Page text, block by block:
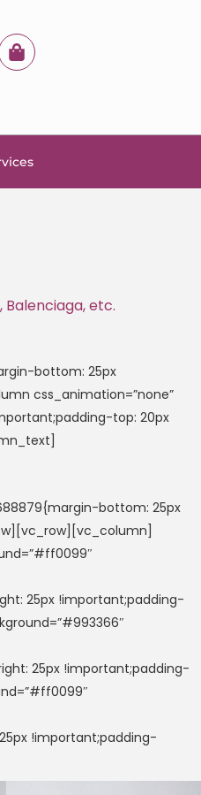
Balenciaga, etc.
bottom: 25px
css_animation=”none”
top: 20px
bottom: 25px
25px !important;padding-
25px !important;padding-
!important;padding-